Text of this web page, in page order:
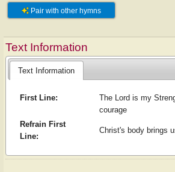
Pair with other hymns
Text Information
Text Information
First Line:
The Lord is my
courage
Refrain First
Line:
Christ's body brings